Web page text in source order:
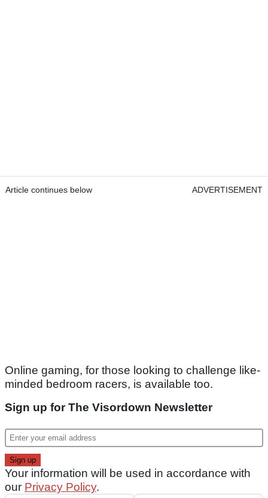
Article continues below ADVERTISEMENT
Online gaming, for those looking to challenge like-
minded bedroom racers, is available too.
Sign up for The Visordown Newsletter
Your information will be used in accordance with
our Privacy Policy.